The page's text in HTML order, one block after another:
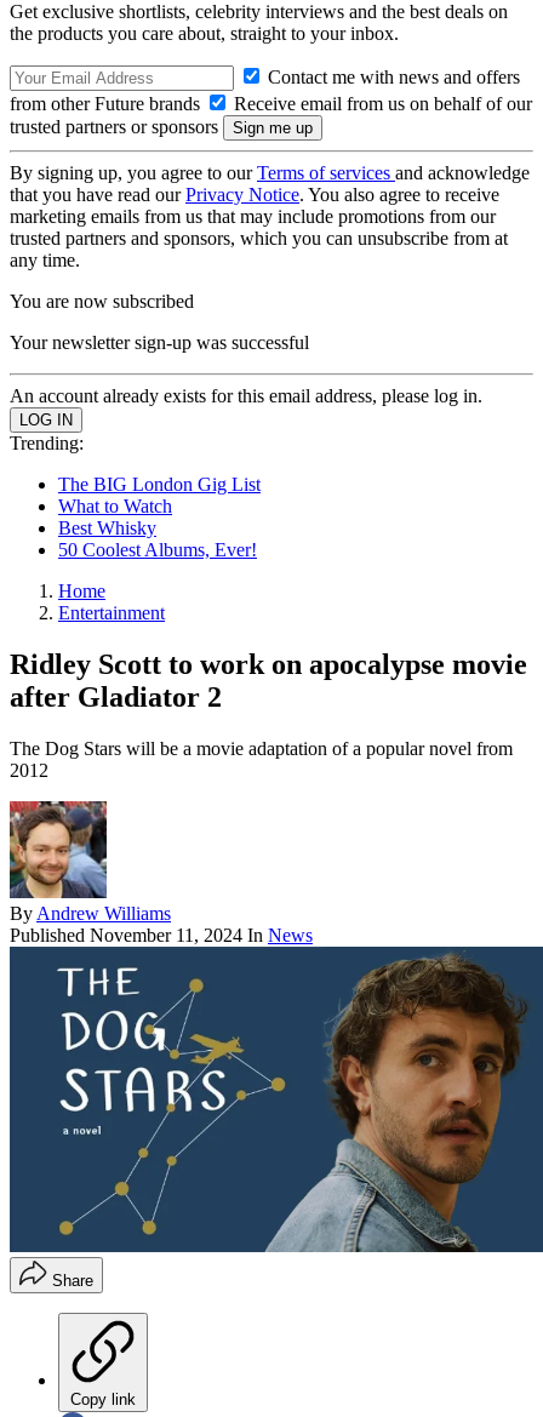
Get exclusive shortlists, celebrity interviews and the best deals on
the products you care about, straight to your inbox.
Contact me with news and offers
from other Future brands
Receive email from us on behalf of our
trusted partners or sponsors
By signing up, you agree to ourTerms of services and acknowledge
that you have read ourPrivacy Notice. You also agree to receive
marketing emails from us that may include promotions from our
trusted partners and sponsors, which you can unsubscribe from at
any time.
You are now subscribed
Your newsletter sign-up was successful
An account already exists for this email address, please log in.
Trending:
The BIG London Gig List
What to Watch
Best Whisky
50 Coolest Albums, Ever!
Home
Entertainment
Ridley Scott to work on apocalypse movie
after Gladiator 2
The Dog Stars will be a movie adaptation of a popular novel from
2012
By Andrew Williams
Published November 11, 2024 In News
Share
Copy link